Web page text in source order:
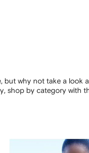
but why not take a look
shop by category with